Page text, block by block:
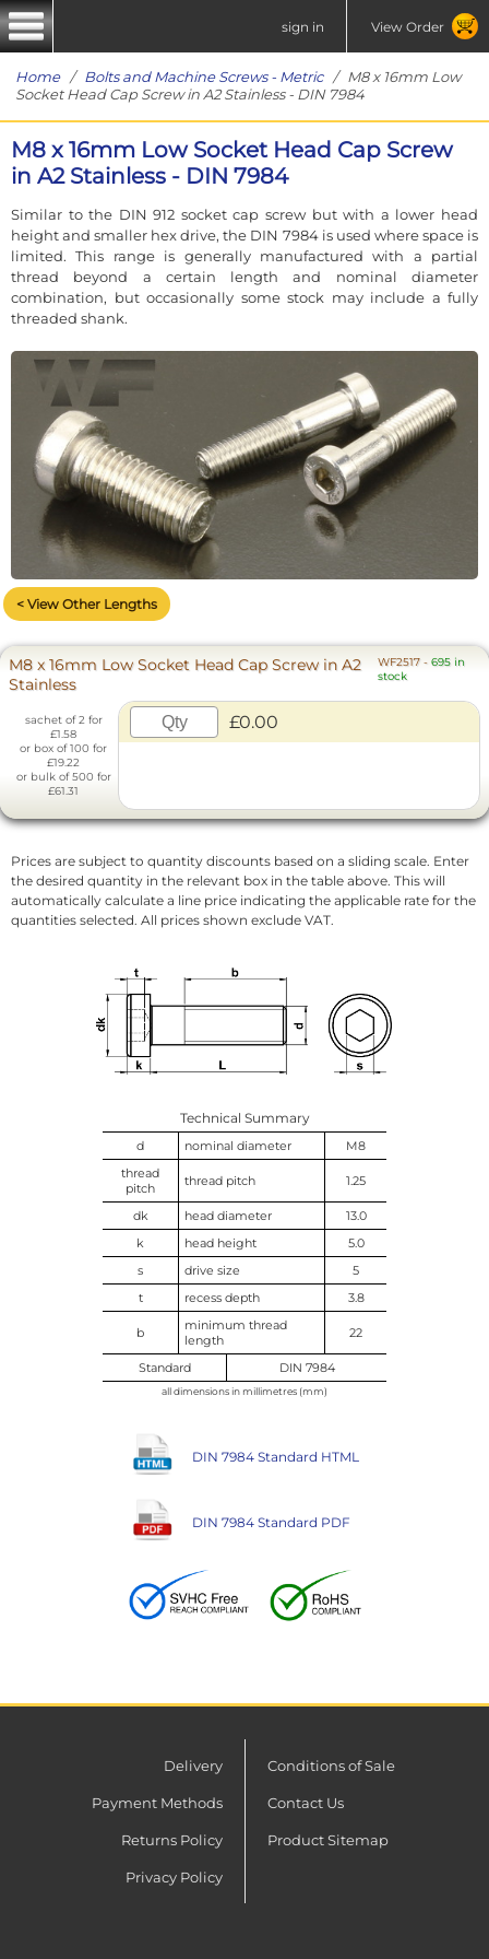
sign in View Order
Home/ Bolts and Machine Screws - Metric/ M8 x 16mm Low
Socket Head Cap Screw in A2 Stainless - DIN 7984
M8 x 16mm Low Socket Head Cap Screw
in A2 Stainless - DIN 7984
Similar to the DIN 912 socket cap screw but with a lower head
height and smaller hex drive, the DIN 7984 is used where space is
limited. This range is generally manufactured with a partial
thread beyond a certain length and nominal diameter
combination, but occasionally some stock may include a fully
threaded shank.
< View Other Lengths
M8 x 16mm Low Socket Head Cap Screw in A2
Stainless
WF2517 -695 in
stock
sachet of 2 for
£1.58
or box of 100 for
£19.22
or bulk of 500 for
£61.31
£0.00
Prices are subject to quantity discounts based on a sliding scale. Enter
the desired quantity in the relevant box in the table above. This will
automatically calculate a line price indicating the applicable rate for the
quantities selected. All prices shown exclude VAT.
Technical Summary
d nominal diameter
M8
thread
pitch
thread pitch 1.25
dk head diameter
13.0
k
head height
5.0
s
drive size
5
t
recess depth 3.8
b
minimum thread
length
22
Standard DIN 7984
all dimensions in millimetres (mm)
DIN 7984 Standard HTML
DIN 7984 Standard PDF
Delivery
Payment Methods
Returns Policy
Privacy Policy
Conditions of Sale
Contact Us
Product Sitemap